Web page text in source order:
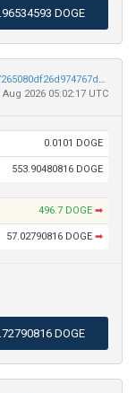
DOGE
4fee714b774480b8a76f022cfe29262c96862370ad27265080df26d974767dc9
2026 05:02:17 UTC
0.0101 DOGE
553.90480816 DOGE
496.7 DOGE ➡
57.02790816 DOGE ➡
DOGE